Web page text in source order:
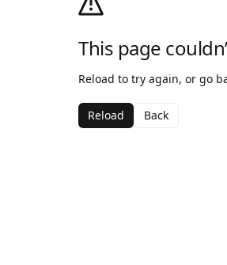
This page
Reload to try again, or go
Reload Back